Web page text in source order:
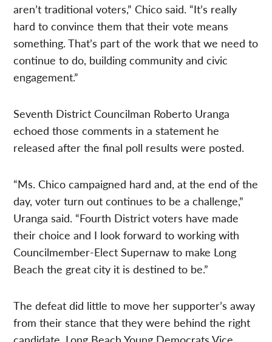
aren’t traditional voters,” Chico said. “It’s really
hard to convince them that their vote means
something. That’s part of the work that we need to
continue to do, building community and civic
engagement.”
Seventh District Councilman Roberto Uranga
echoed those comments in a statement he
released after the final poll results were posted.
“Ms. Chico campaigned hard and, at the end of the
day, voter turn out continues to be a challenge,”
Uranga said. “Fourth District voters have made
their choice and I look forward to working with
Councilmember-Elect Supernaw to make Long
Beach the great city it is destined to be.”
The defeat did little to move her supporter’s away
from their stance that they were behind the right
candidate. Long Beach Young Democrats Vice